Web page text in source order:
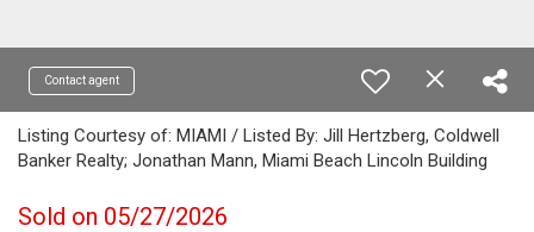
Contact agent
Listing Courtesy of: MIAMI / Listed By: Jill Hertzberg, Coldwell
Banker Realty; Jonathan Mann, Miami Beach Lincoln Building
Sold on 05/27/2026